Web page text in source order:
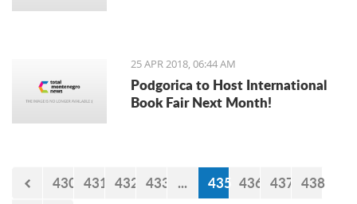
25 APR 2018, 06:44 AM
Podgorica to Host International
Book Fair Next Month!
430 431 432 433 ... 435 436 437 438